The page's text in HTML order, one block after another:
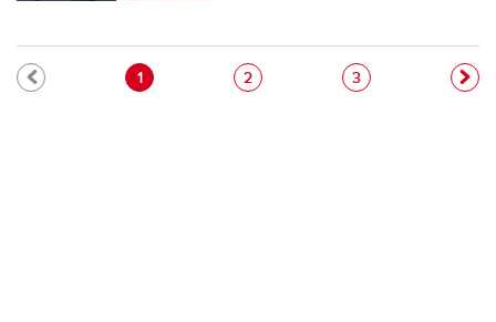
Pagination
Current page
1 Page
2 Page
3